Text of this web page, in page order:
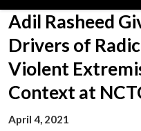
Adil Rasheed
Drivers of
Violent
Context at
April 4, 2021